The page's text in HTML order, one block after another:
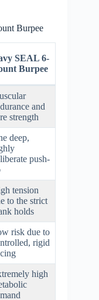
Burpee
SEAL 6-
Burpee
and
strength
deep,
push-
tension
to the strict
holds
risk due to
rigid
high